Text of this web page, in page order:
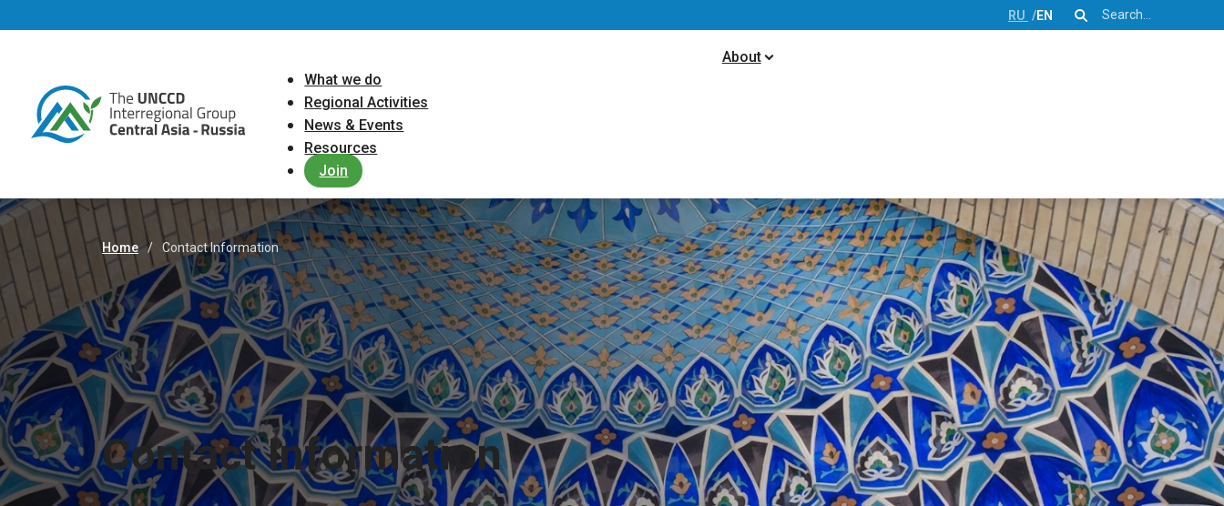
About
What we do
Regional Activities
News & Events
Resources
Join
Search
RU EN
Breadcrumb
Home Contact Information
Contact Information